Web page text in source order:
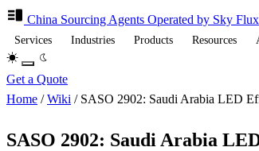
China Sourcing Agents Operated by Sky Flux
Services Industries Products Resources
Get a Quote
Home / Wiki / SASO 2902: Saudi Arabia LED
SASO 2902: Saudi Arabia